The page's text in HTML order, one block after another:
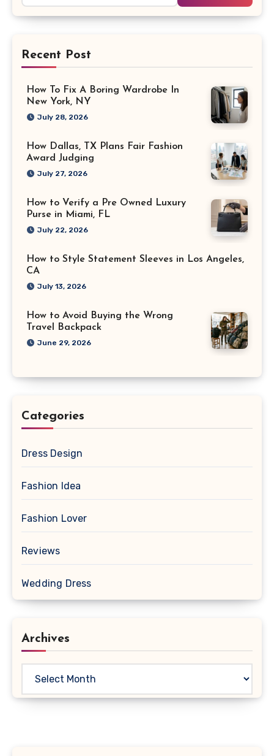
Recent Post
How To Fix A Boring Wardrobe In
New York, NY
July 28, 2026
How Dallas, TX Plans Fair Fashion
Award Judging
July 27, 2026
How to Verify a Pre Owned Luxury
Purse in Miami, FL
July 22, 2026
How to Style Statement Sleeves in Los Angeles,
CA
July 13, 2026
How to Avoid Buying the Wrong
Travel Backpack
June 29, 2026
Categories
Dress Design
Fashion Idea
Fashion Lover
Reviews
Wedding Dress
Archives